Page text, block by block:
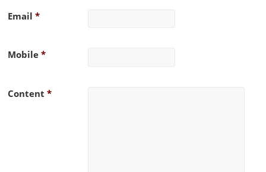
Email *
Mobile *
Content *